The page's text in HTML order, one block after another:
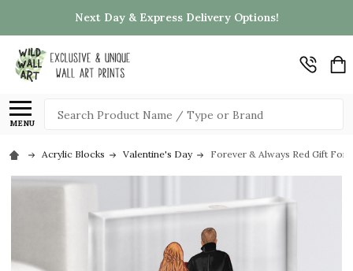
Next Day & Express Delivery Options!
MENU
Search
Acrylic Blocks Valentine's Day Forever & Always Red Gift For